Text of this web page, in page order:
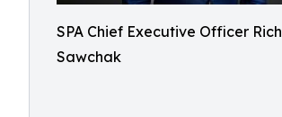
SPA Chief Executive Officer Rich
Sawchak